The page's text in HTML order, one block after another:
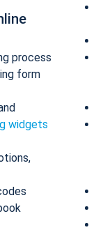
process
form
widgets